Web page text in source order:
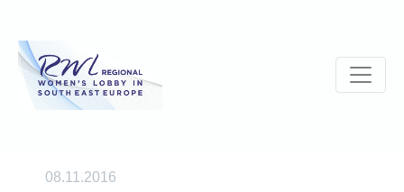
08.11.2016